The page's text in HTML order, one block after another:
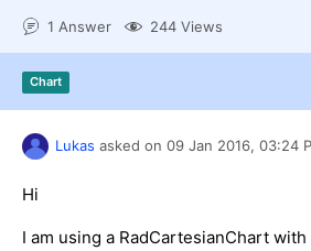
Shopping cart
1 Answer 244 Views
Chart
Lukas asked on 09 Jan 2016, 03:24
Hi
I am using a RadCartesianChart